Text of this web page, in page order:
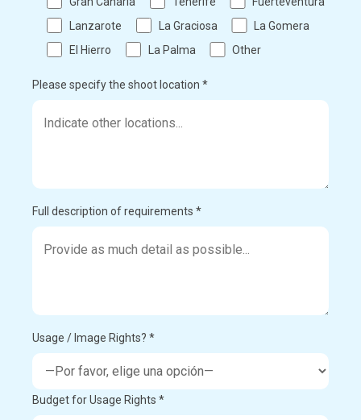
Lanzarote
La Graciosa
La Gomera
El Hierro
La Palma Other
Please specify the shoot location *
Full description of requirements *
Usage / Image Rights? *
Budget for Usage Rights *